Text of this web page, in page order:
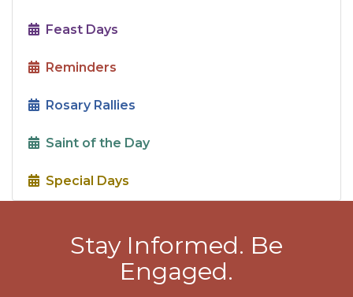
Feast Days
Reminders
Rosary Rallies
Saint of the Day
Special Days
Stay Informed. Be
Engaged.